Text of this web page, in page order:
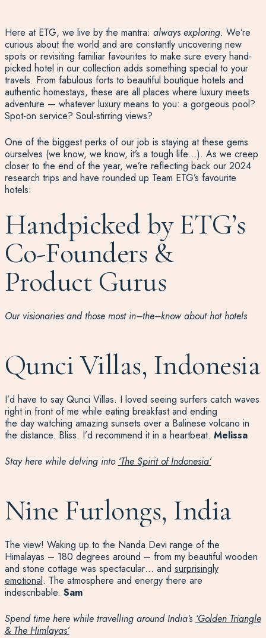
Here at ETG, we live by the mantra: always exploring. We’re
curious about the world and are constantly uncovering new
spots or revisiting familiar favourites to make sure every hand-
picked hotel in our collection adds something special to your
travels. From fabulous forts to beautiful boutique hotels and
authentic homestays, these are all places where luxury meets
adventure — whatever luxury means to you: a gorgeous pool?
Spot-on service? Soul-stirring views?
One of the biggest perks of our job is staying at these gems
ourselves (we know, we know, it’s a tough life…). As we creep
closer to the end of the year, we’re reflecting back our 2024
research trips and have rounded up Team ETG’s favourite
hotels:
Handpicked by ETG’s
Co-Founders &
Product Gurus
Our visionaries andthose most in–the–knowabout hot hotels
Qunci Villas, Indonesia
I’d have to say Qunci Villas. I loved seeing surfers catch waves
right in front of me while eating breakfast and ending
the day watching amazing sunsets over a Balinese volcano in
the distance. Bliss. I’d recommend it in a heartbeat. Melissa
Stay here while delving into ‘The Spirit of Indonesia’
Nine Furlongs, India
The view! Waking up to the Nanda Devi range of the
Himalayas – 180 degrees around – from my beautiful wooden
and stone cottage was spectacular… and surprisingly
emotional. The atmosphere and energy there are
indescribable. Sam
Spend time here while travelling around India’s ‘Golden Triangle
& The Himlayas’